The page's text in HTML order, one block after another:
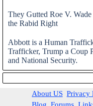
They Gutted Roe V.
the Rabid Right
Abbott is a Human
Trafficker, Trump a Coup
and National Security.
About US Privacy